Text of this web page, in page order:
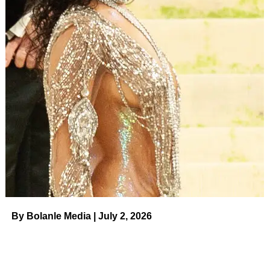
Erin wrote via Today.com that she was inspired to start the
nonprofit after a friend’s daughter felt “like an outcast” as
the only kid in her friend group without social media. “It
made me think, why don’t we just give this idea that we
formed with three other families a name, where people
can have support in keeping their kids off social media
and away from smartphones wherever they are?” she
penned.
Celebrity Parents With Strict
Technology Rules for Their Kids
Read article
By Bolanle Media | July 2, 2026